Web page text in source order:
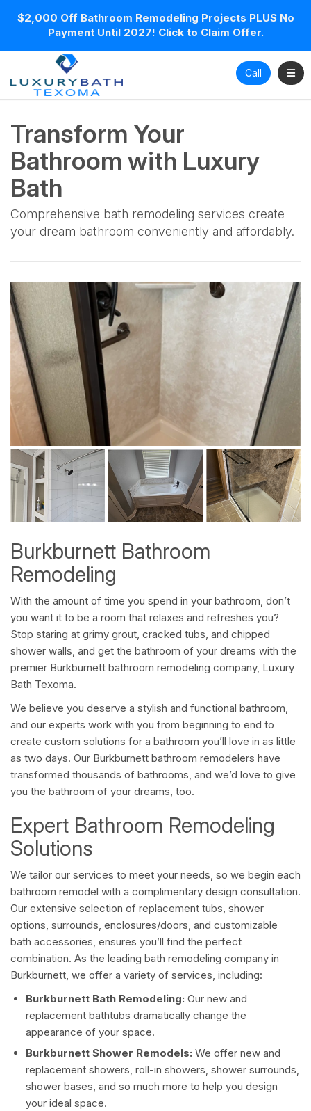
$2,000 Off Bathroom Remodeling Projects PLUS No
Payment Until 2027! Click to Claim Offer.
Call
Transform Your
Bathroom with Luxury
Bath
Comprehensive bath remodeling services create
your dream bathroom conveniently and affordably.
Burkburnett Bathroom
Remodeling
With the amount of time you spend in your bathroom, don’t
you want it to be a room that relaxes and refreshes you?
Stop staring at grimy grout, cracked tubs, and chipped
shower walls, and get the bathroom of your dreams with the
premier Burkburnett bathroom remodeling company, Luxury
Bath Texoma.
We believe you deserve a stylish and functional bathroom,
and our experts work with you from beginning to end to
create custom solutions for a bathroom you’ll love in as little
as two days. Our Burkburnett bathroom remodelers have
transformed thousands of bathrooms, and we’d love to give
you the bathroom of your dreams, too.
Expert Bathroom Remodeling
Solutions
We tailor our services to meet your needs, so we begin each
bathroom remodel with a complimentary design consultation.
Our extensive selection of replacement tubs, shower
options, surrounds, enclosures/doors, and customizable
bath accessories, ensures you’ll find the perfect
combination. As the leading bath remodeling company in
Burkburnett, we offer a variety of services, including:
Burkburnett Bath Remodeling: Our new and
replacement bathtubs dramatically change the
appearance of your space.
Burkburnett Shower Remodels: We offer new and
replacement showers, roll-in showers, shower surrounds,
shower bases, and so much more to help you design
your ideal space.